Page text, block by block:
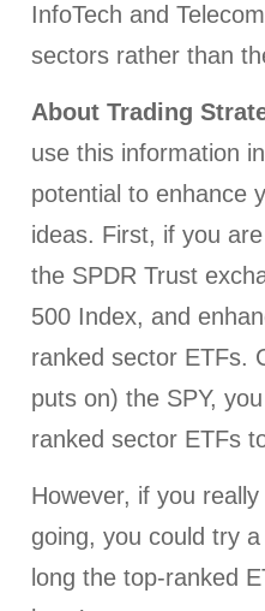
InfoTech and
sectors rather than
About Trading
use this information
potential to enhance
ideas. First, if you
the SPDR Trust
500 Index, and
ranked sector ETFs.
puts on) the SPY,
ranked sector ETFs
However, if you
going, you could try
long the top-ranked